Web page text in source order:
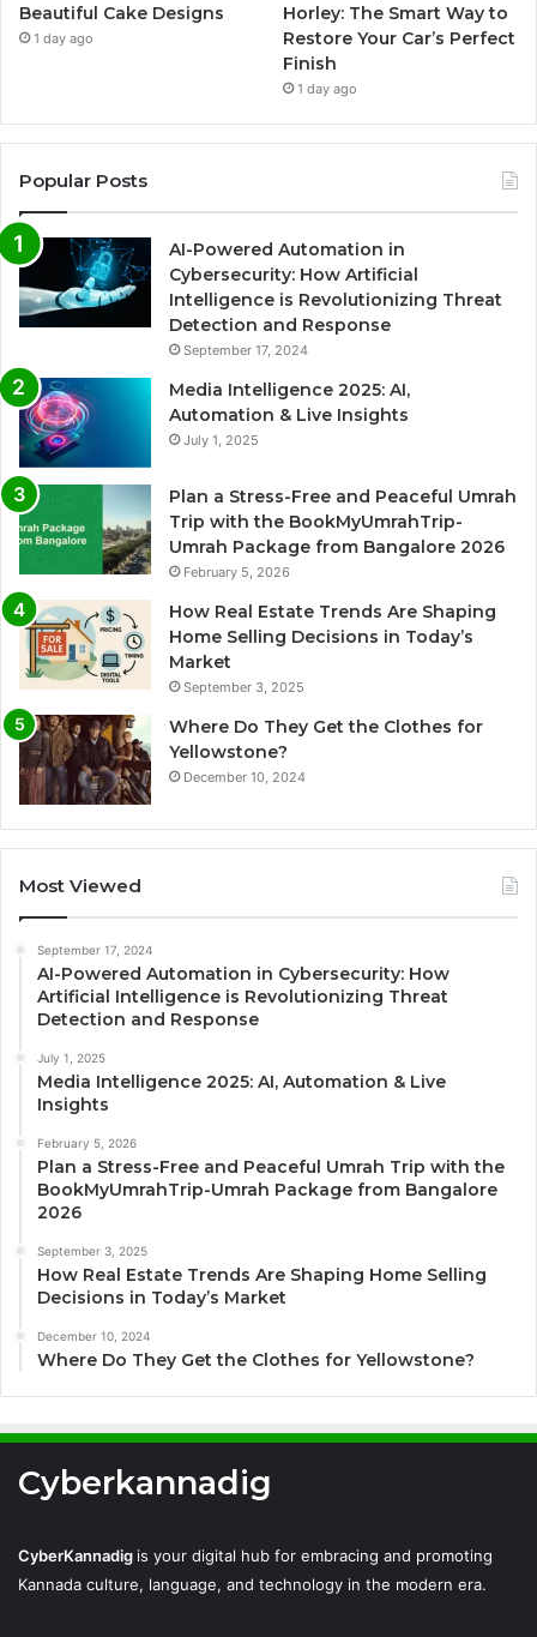
Beautiful Cake Designs
1 day ago
Horley: The Smart Way to
Restore Your Car’s Perfect
Finish
1 day ago
Popular Posts
AI-Powered Automation in
Cybersecurity: How Artificial
Intelligence is Revolutionizing Threat
Detection and Response
September 17, 2024
Media Intelligence 2025: AI,
Automation & Live Insights
July 1, 2025
Plan a Stress-Free and Peaceful Umrah
Trip with the BookMyUmrahTrip-
Umrah Package from Bangalore 2026
February 5, 2026
How Real Estate Trends Are Shaping
Home Selling Decisions in Today’s
Market
September 3, 2025
Where Do They Get the Clothes for
Yellowstone?
December 10, 2024
Most Viewed
September 17, 2024
AI-Powered Automation in Cybersecurity: How
Artificial Intelligence is Revolutionizing Threat
Detection and Response
July 1, 2025
Media Intelligence 2025: AI, Automation & Live
Insights
February 5, 2026
Plan a Stress-Free and Peaceful Umrah Trip with the
BookMyUmrahTrip-Umrah Package from Bangalore
2026
September 3, 2025
How Real Estate Trends Are Shaping Home Selling
Decisions in Today’s Market
December 10, 2024
Where Do They Get the Clothes for Yellowstone?
Cyberkannadig
CyberKannadig is your digital hub for embracing and promoting
Kannada culture, language, and technology in the modern era.